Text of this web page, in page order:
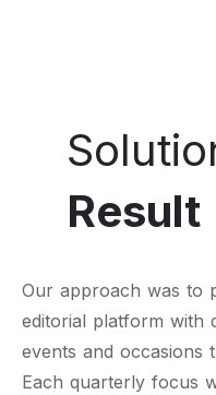
Result
Our approach was to
editorial platform with
events and occasions
Each quarterly focus